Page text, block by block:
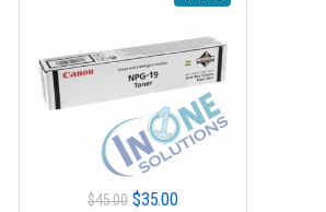
$45.00 Original
$35.00Current